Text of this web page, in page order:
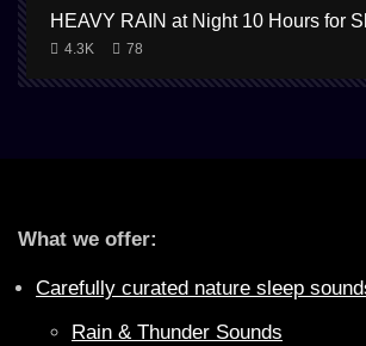
HEAVY RAIN at Night 10 Hours for
4.3K 78
What we offer:
Carefully curated nature sleep
Rain & Thunder Sounds